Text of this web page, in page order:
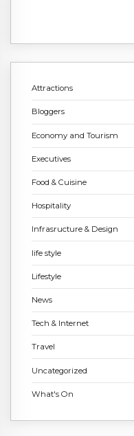
Attractions
Bloggers
Economy and Tourism
Executives
Food & Cuisine
Hospitality
Infrasructure & Design
life style
Lifestyle
News
Tech & Internet
Travel
Uncategorized
What's On